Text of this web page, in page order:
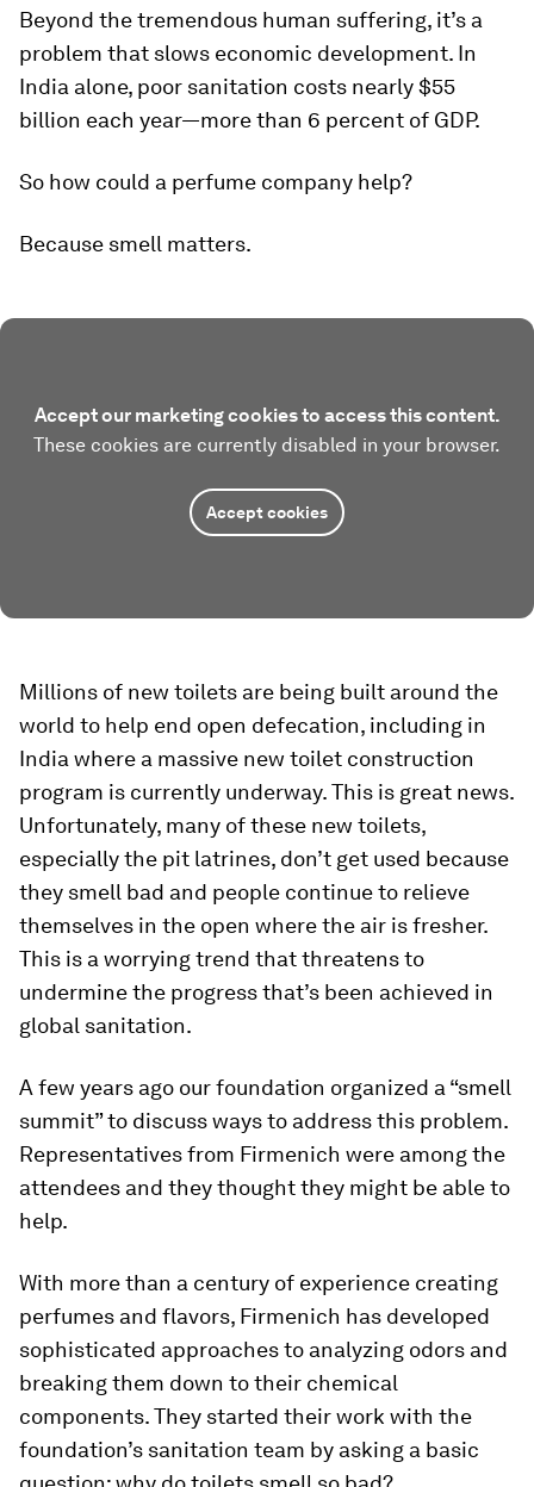
Beyond the tremendous human suffering, it’s a
problem that slows economic development. In
India alone, poor sanitation costs nearly $55
billion each year—more than 6 percent of GDP.
So how could a perfume company help?
Because smell matters.
Accept our marketing cookies to access this content.
These cookies are currently disabled in your browser.
Accept cookies
Millions of new toilets are being built around the
world to help end open defecation, including in
India where a massive new toilet construction
program is currently underway. This is great news.
Unfortunately, many of these new toilets,
especially the pit latrines, don’t get used because
they smell bad and people continue to relieve
themselves in the open where the air is fresher.
This is a worrying trend that threatens to
undermine the progress that’s been achieved in
global sanitation.
A few years ago our foundation organized a “smell
summit” to discuss ways to address this problem.
Representatives from Firmenich were among the
attendees and they thought they might be able to
help.
With more than a century of experience creating
perfumes and flavors, Firmenich has developed
sophisticated approaches to analyzing odors and
breaking them down to their chemical
components. They started their work with the
foundation’s sanitation team by asking a basic